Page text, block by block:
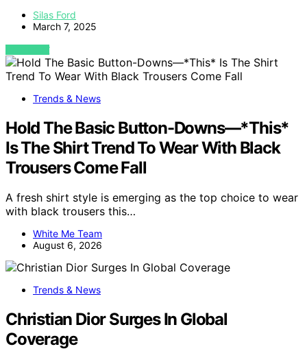
Silas Ford
March 7, 2025
VIEW POST
Trends & News
Hold The Basic Button-Downs—*This*
Is The Shirt Trend To Wear With Black
Trousers Come Fall
A fresh shirt style is emerging as the top choice to wear
with black trousers this…
White Me Team
August 6, 2026
Trends & News
Christian Dior Surges In Global
Coverage